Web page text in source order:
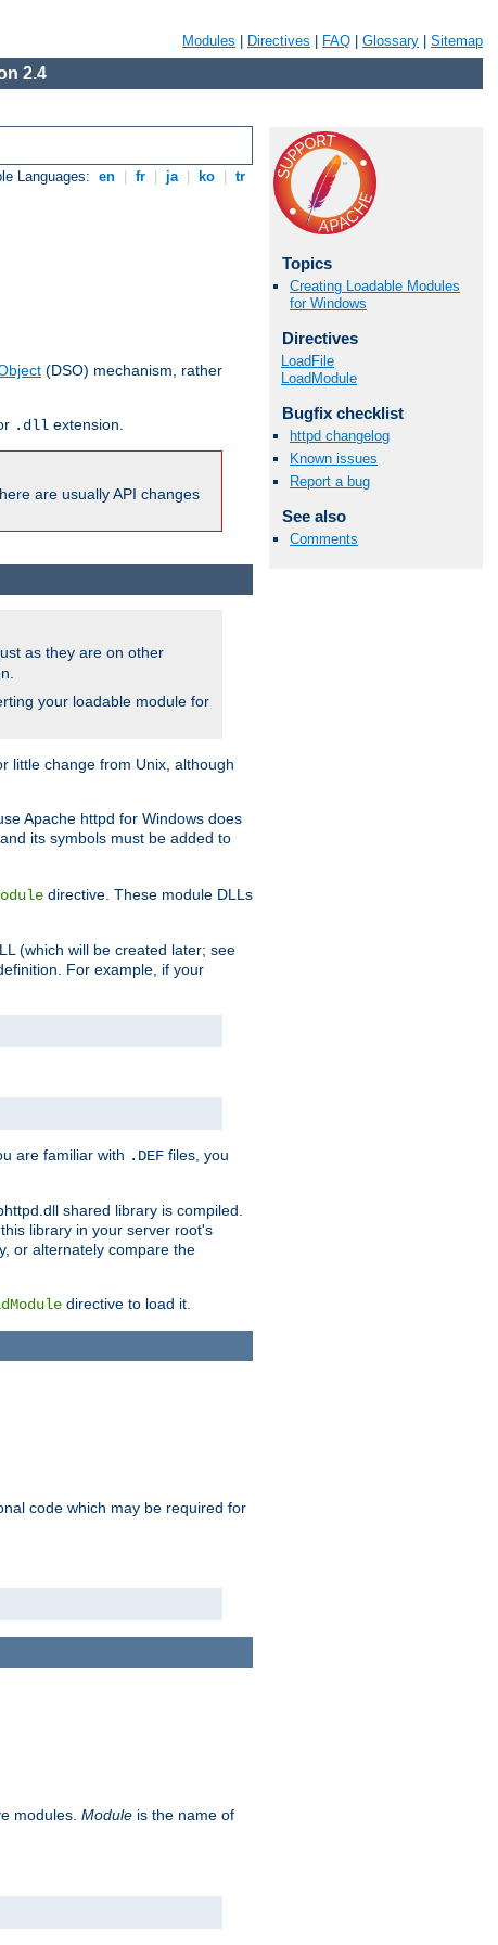
Modules Directives FAQ Glossary Sitemap
2.4
Languages: en fr ja ko tr
(DSO) mechanism, rather
.dll extension.
are usually API changes
Topics
Creating Loadable Modules
for Windows
Directives
LoadFile
LoadModule
Bugfix checklist
httpd changelog
Known issues
Report a bug
See also
Comments
just as they are on other
your loadable module for
little change from Unix, although
Apache httpd for Windows does
its symbols must be added to
directive. These module DLLs
(which will be created later; see
For example, if your
are familiar with .DEF files, you
shared library is compiled.
library in your server root's
or alternately compare the
directive to load it.
code which may be required for
modules. Module is the name of